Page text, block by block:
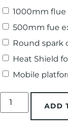
1000mm flue
500mm fue
Round spark
Heat Shield
Mobile
ADD